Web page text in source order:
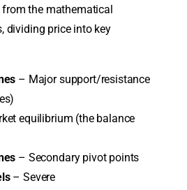
the mathematical
dividing price into key
– Major support/resistance
equilibrium (the balance
– Secondary pivot points
– Severe